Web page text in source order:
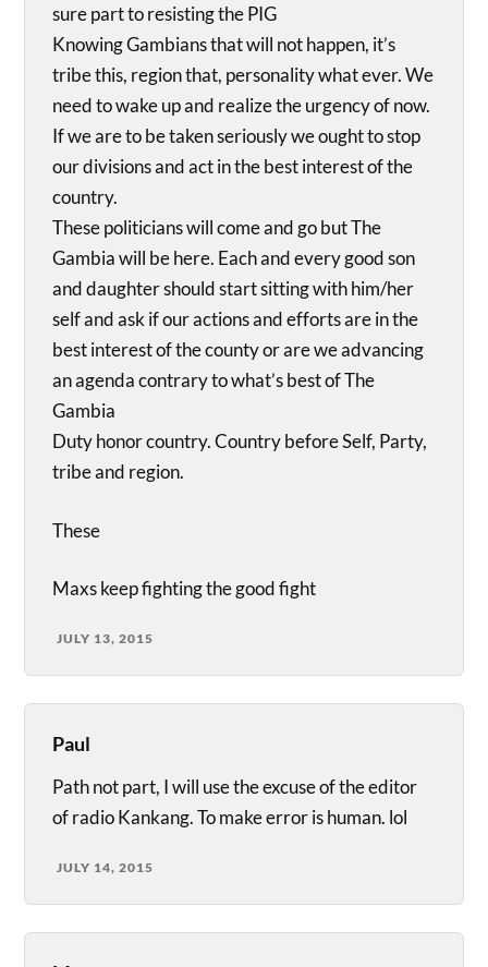
sure part to resisting the PIG
Knowing Gambians that will not happen, it’s
tribe this, region that, personality what ever. We
need to wake up and realize the urgency of now.
If we are to be taken seriously we ought to stop
our divisions and act in the best interest of the
country.
These politicians will come and go but The
Gambia will be here. Each and every good son
and daughter should start sitting with him/her
self and ask if our actions and efforts are in the
best interest of the county or are we advancing
an agenda contrary to what’s best of The
Gambia
Duty honor country. Country before Self, Party,
tribe and region.
These
Maxs keep fighting the good fight
JULY 13, 2015
Paul
Path not part, I will use the excuse of the editor
of radio Kankang. To make error is human. lol
JULY 14, 2015